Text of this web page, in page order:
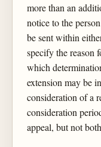
more than an
notice to the
be sent within
specify the reason
which
extension may be
consideration of a
consideration
appeal, but not